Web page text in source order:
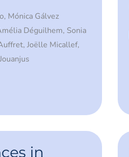
Mónica Gálvez
Déguilhem, Sonia
Joëlle Micallef,
in